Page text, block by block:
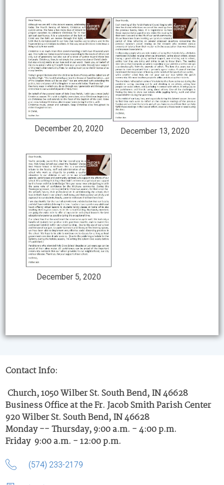
December 20, 2020 December 13, 2020
December 5, 2020
Contact Info:
Church, 1050 Wilber St. South Bend, IN 46628
Business Office at the Fr. Jacob Smith Parish Center
920 Wilber St. South Bend, IN 46628
Monday -- Thursday, 9:00 a.m. - 4:00 p.m.
Friday 9:00 a.m. - 12:00 p.m.
(574) 233-2179